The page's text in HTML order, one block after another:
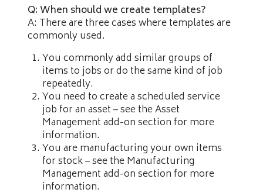
Q: When should we create templates?
A: There are three cases where templates are
commonly used.
You commonly add similar groups of
items to jobs or do the same kind of job
repeatedly.
You need to create a scheduled service
job for an asset – see the Asset
Management add-on section for more
information.
You are manufacturing your own items
for stock – see the Manufacturing
Management add-on section for more
information.